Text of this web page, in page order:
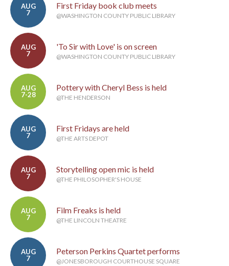
AUG
7
First Friday book club meets
@WASHINGTON COUNTY PUBLIC LIBRARY
AUG
7
'To Sir with Love' is on screen
@WASHINGTON COUNTY PUBLIC LIBRARY
AUG
7-28
Pottery with Cheryl Bess is held
@THE HENDERSON
AUG
7
First Fridays are held
@THE ARTS DEPOT
AUG
7
Storytelling open mic is held
@THE PHILOSOPHER'S HOUSE
AUG
7
Film Freaks is held
@THE LINCOLN THEATRE
AUG
7
Peterson Perkins Quartet performs
@JONESBOROUGH COURTHOUSE SQUARE